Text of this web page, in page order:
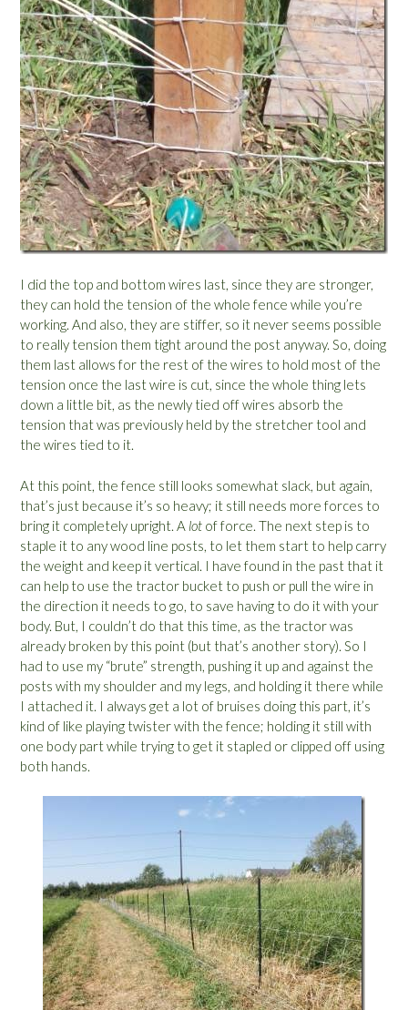
I did the top and bottom wires last, since they are stronger,
they can hold the tension of the whole fence while you’re
working. And also, they are stiffer, so it never seems possible
to really tension them tight around the post anyway. So, doing
them last allows for the rest of the wires to hold most of the
tension once the last wire is cut, since the whole thing lets
down a little bit, as the newly tied off wires absorb the
tension that was previously held by the stretcher tool and
the wires tied to it.
At this point, the fence still looks somewhat slack, but again,
that’s just because it’s so heavy; it still needs more forces to
bring it completely upright. A lot of force. The next step is to
staple it to any wood line posts, to let them start to help carry
the weight and keep it vertical. I have found in the past that it
can help to use the tractor bucket to push or pull the wire in
the direction it needs to go, to save having to do it with your
body. But, I couldn’t do that this time, as the tractor was
already broken by this point (but that’s another story). So I
had to use my “brute” strength, pushing it up and against the
posts with my shoulder and my legs, and holding it there while
I attached it. I always get a lot of bruises doing this part, it’s
kind of like playing twister with the fence; holding it still with
one body part while trying to get it stapled or clipped off using
both hands.